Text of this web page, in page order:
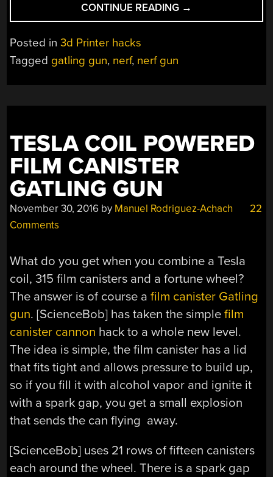
CONTINUE READING “THIS
NERF
→
Posted in3d Printer hacks
Tagged gatling gun, nerf, nerf gun
TESLA COIL POWERED
FILM CANISTER
GATLING GUN
November 30, 2016 by Manuel Rodriguez-Achach
22
Comments
What do you get when you combine a Tesla
coil, 315 film canisters and a fortune wheel?
The answer is of course afilm canister Gatling
gun. [ScienceBob] has taken the simplefilm
canister cannon hack to a whole new level.
The idea is simple, the film canister has a lid
that fits tight and allows pressure to build up,
so if you fill it with alcohol vapor and ignite it
with a spark gap, you get a small explosion
that sends the can flying away.
[ScienceBob] uses 21 rows of fifteen canisters
each around the wheel. There is a spark gap